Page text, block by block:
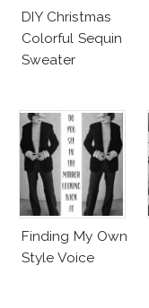
DIY Christmas
Colorful Sequin
Sweater
Finding My Own
Style Voice